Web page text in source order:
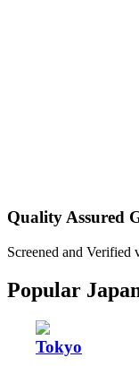
Quality Assured
Screened and Verified
Popular
Tokyo